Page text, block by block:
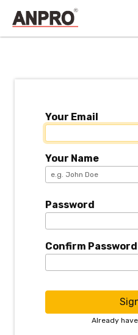
Your Email
Your Name
Password
Confirm Password
Already